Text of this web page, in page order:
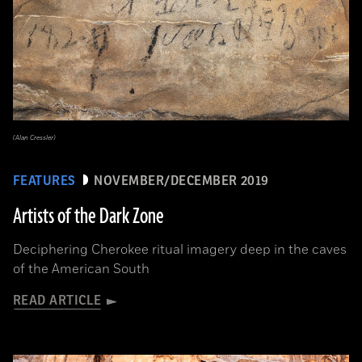
FEATURES NOVEMBER/DECEMBER 2019
Artists of the Dark Zone
Deciphering Cherokee ritual imagery deep in the caves
of the American South
READ ARTICLE
(Alan Cressler)